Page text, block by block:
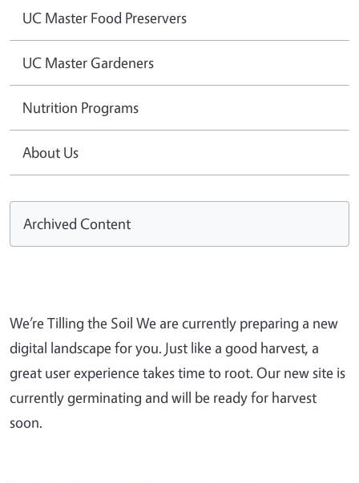
UC Master Food Preservers
UC Master Gardeners
Nutrition Programs
About Us
Archived Content
We’re Tilling the Soil We are currently preparing a new
digital landscape for you. Just like a good harvest, a
great user experience takes time to root. Our new site is
currently germinating and will be ready for harvest
soon.